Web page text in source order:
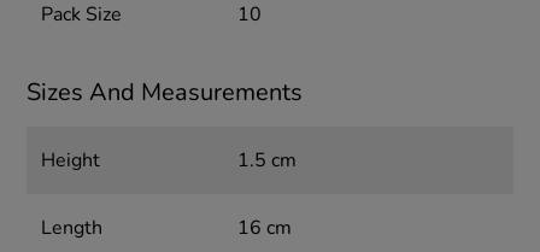
Pack Size 10
Sizes And Measurements
Height 1.5 cm
Length 16 cm